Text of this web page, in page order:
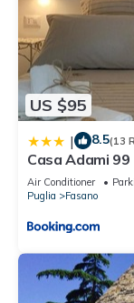
US $95
| 8.5(13
Casa Adami 99
Air Conditioner
Puglia
Fasano